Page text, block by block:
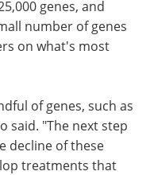
genes, and
number of genes
on what's most
of genes, such as
said. "The next step
decline of these
treatments that